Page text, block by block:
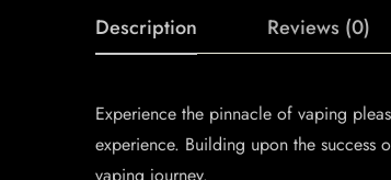
Description Reviews (0)
Experience the pinnacle of vaping
experience. Building upon the success